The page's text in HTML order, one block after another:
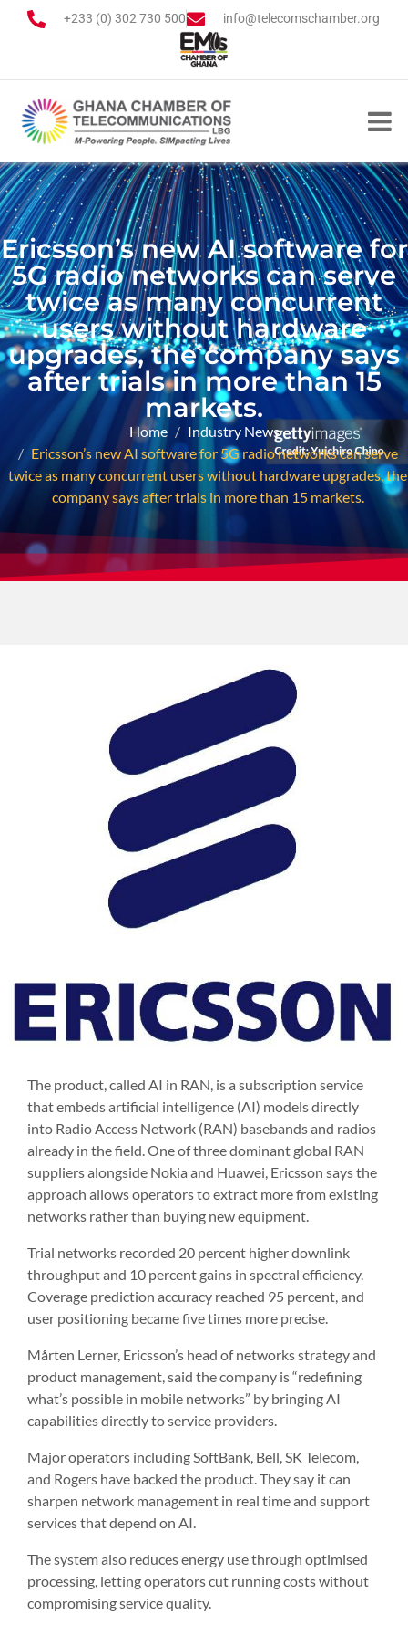
+233 (0) 302 730 500 info@telecomschamber.org
Ericsson’s new AI software for
5G radio networks can serve
twice as many concurrent
users without hardware
upgrades, the company says
after trials in more than 15
markets.
Home
Industry News
Ericsson’s new AI software for 5G radio networks can serve
twice as many concurrent users without hardware upgrades, the
company says after trials in more than 15 markets.
The product, called AI in RAN, is a subscription service
that embeds artificial intelligence (AI) models directly
into Radio Access Network (RAN) basebands and radios
already in the field. One of three dominant global RAN
suppliers alongside Nokia and Huawei, Ericsson says the
approach allows operators to extract more from existing
networks rather than buying new equipment.
Trial networks recorded 20 percent higher downlink
throughput and 10 percent gains in spectral efficiency.
Coverage prediction accuracy reached 95 percent, and
user positioning became five times more precise.
Mårten Lerner, Ericsson’s head of networks strategy and
product management, said the company is “redefining
what’s possible in mobile networks” by bringing AI
capabilities directly to service providers.
Major operators including SoftBank, Bell, SK Telecom,
and Rogers have backed the product. They say it can
sharpen network management in real time and support
services that depend on AI.
The system also reduces energy use through optimised
processing, letting operators cut running costs without
compromising service quality.